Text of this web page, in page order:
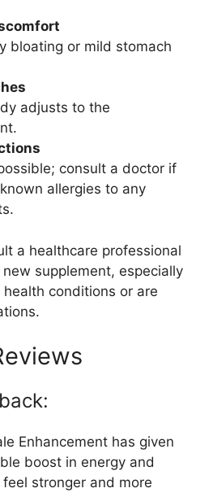
bloating or mild stomach
adjusts to the
consult a doctor if
allergies to any
a healthcare professional
supplement, especially
conditions or are
Enhancement has given
boost in energy and
stronger and more